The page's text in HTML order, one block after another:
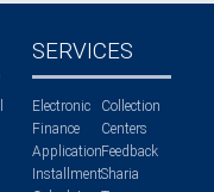
SERVICES
Electronic
Finance
Application
Installment
Collection
Centers
Feedback
Sharia